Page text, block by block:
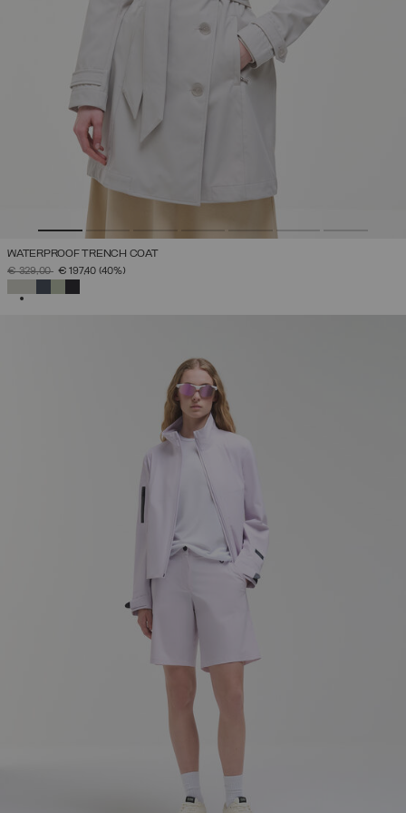
WATERPROOF TRENCH COAT
PRICE REDUCED FROM
€ 329,00TO€ 197,40 (40%)